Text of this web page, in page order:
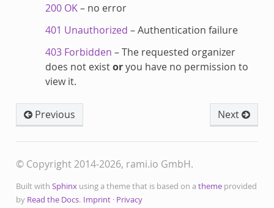
200 OK– no error
401 Unauthorized – Authentication failure
403 Forbidden – The requested organizer
does not existoryou have no permission to
view it.
Next
Previous
© Copyright 2014-2026, rami.io GmbH.
Built with Sphinxusing a theme that is based on a themeprovided
by Read the Docs. Imprint· Privacy